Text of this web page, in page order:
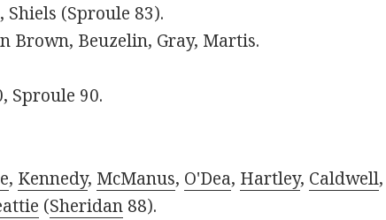
(Sproule 83).
Brown, Beuzelin, Gray, Martis.
Sproule 90.
, Kennedy, McManus, O'Dea, Hartley, Caldwell,
(Sheridan88).